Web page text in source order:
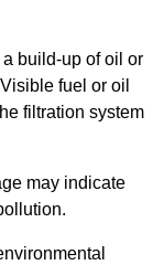
build-up of oil or
fuel or oil
filtration system
may indicate